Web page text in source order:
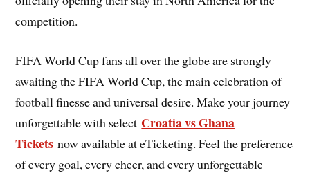
competition.
FIFA World Cup fans all over the globe are strongly
awaiting the FIFA World Cup, the main celebration of
football finesse and universal desire. Make your journey
unforgettable with select Croatia vs Ghana
Ticketsnow available at eTicketing. Feel the preference
of every goal, every cheer, and every unforgettable